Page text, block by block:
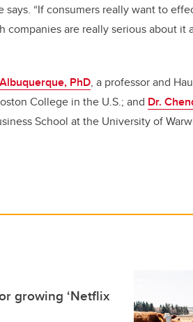
“If consumers really want to
are really serious about it
PhD, a professor and
College in the U.S.; and Dr.
School at the University of
growing ‘Netflix